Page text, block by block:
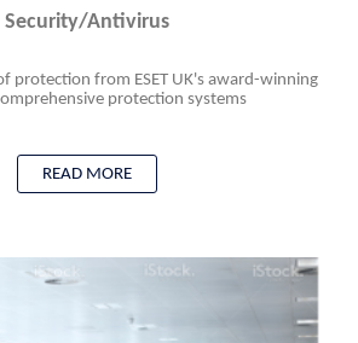
Security/Antivirus
protection from ESET UK's award-winning
protection systems
READ MORE